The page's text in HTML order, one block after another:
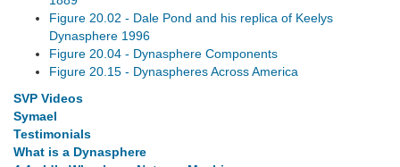
Figure 20.02 - Dale Pond and his replica of Keelys
Dynasphere 1996
Figure 20.04 - Dynasphere Components
Figure 20.15 - Dynaspheres Across America
SVP Videos
Symael
Testimonials
What is a Dynasphere